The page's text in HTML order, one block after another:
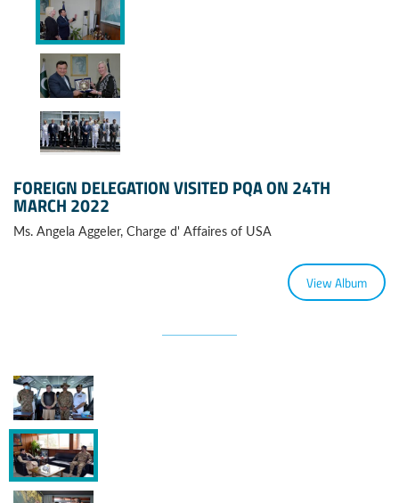
FOREIGN DELEGATION VISITED PQA ON 24TH
MARCH 2022
Ms. Angela Aggeler, Charge d' Affaires of USA
View Album